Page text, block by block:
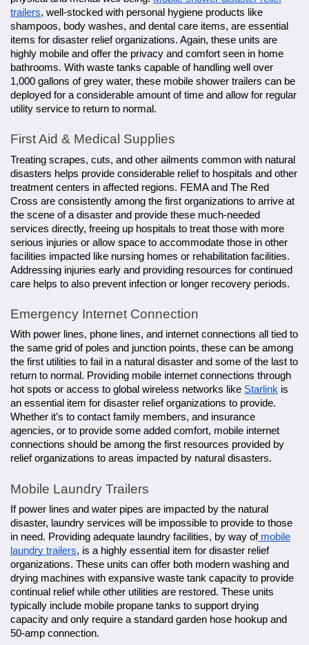
trailers, well-stocked with personal hygiene products like
shampoos, body washes, and dental care items, are essential
items for disaster relief organizations. Again, these units are
highly mobile and offer the privacy and comfort seen in home
bathrooms. With waste tanks capable of handling well over
1,000 gallons of grey water, these mobile shower trailers can be
deployed for a considerable amount of time and allow for regular
utility service to return to normal.
First Aid & Medical Supplies
Treating scrapes, cuts, and other ailments common with natural
disasters helps provide considerable relief to hospitals and other
treatment centers in affected regions. FEMA and The Red
Cross are consistently among the first organizations to arrive at
the scene of a disaster and provide these much-needed
services directly, freeing up hospitals to treat those with more
serious injuries or allow space to accommodate those in other
facilities impacted like nursing homes or rehabilitation facilities.
Addressing injuries early and providing resources for continued
care helps to also prevent infection or longer recovery periods.
Emergency Internet Connection
With power lines, phone lines, and internet connections all tied to
the same grid of poles and junction points, these can be among
the first utilities to fail in a natural disaster and some of the last to
return to normal. Providing mobile internet connections through
hot spots or access to global wireless networks like Starlink is
an essential item for disaster relief organizations to provide.
Whether it’s to contact family members, and insurance
agencies, or to provide some added comfort, mobile internet
connections should be among the first resources provided by
relief organizations to areas impacted by natural disasters.
Mobile Laundry Trailers
If power lines and water pipes are impacted by the natural
disaster, laundry services will be impossible to provide to those
in need. Providing adequate laundry facilities, by way ofmobile
laundry trailers, is a highly essential item for disaster relief
organizations. These units can offer both modern washing and
drying machines with expansive waste tank capacity to provide
continual relief while other utilities are restored. These units
typically include mobile propane tanks to support drying
capacity and only require a standard garden hose hookup and
50-amp connection.